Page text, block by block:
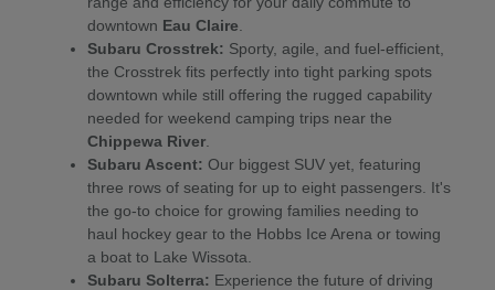
downtown Eau Claire
Subaru Crosstrek: Sporty, agile, and fuel-efficient,
the Crosstrek fits perfectly into tight parking spots
downtown while still offering the rugged capability
needed for weekend camping trips near the
Chippewa River.
Subaru Ascent: Our biggest SUV yet, featuring
three rows of seating for up to eight passengers. It's
the go-to choice for growing families needing to
haul hockey gear to the Hobbs Ice Arena or towing
a boat to Lake Wissota.
Subaru Solterra: Experience the future of driving